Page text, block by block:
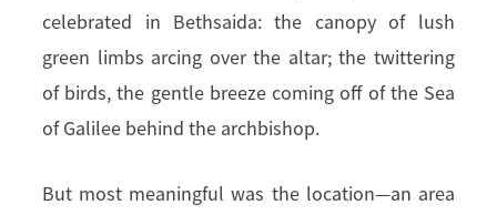
celebrated in Bethsaida: the canopy of lush
green limbs arcing over the altar; the twittering
of birds, the gentle breeze coming off of the Sea
of Galilee behind the archbishop.
But most meaningful was the location—an area